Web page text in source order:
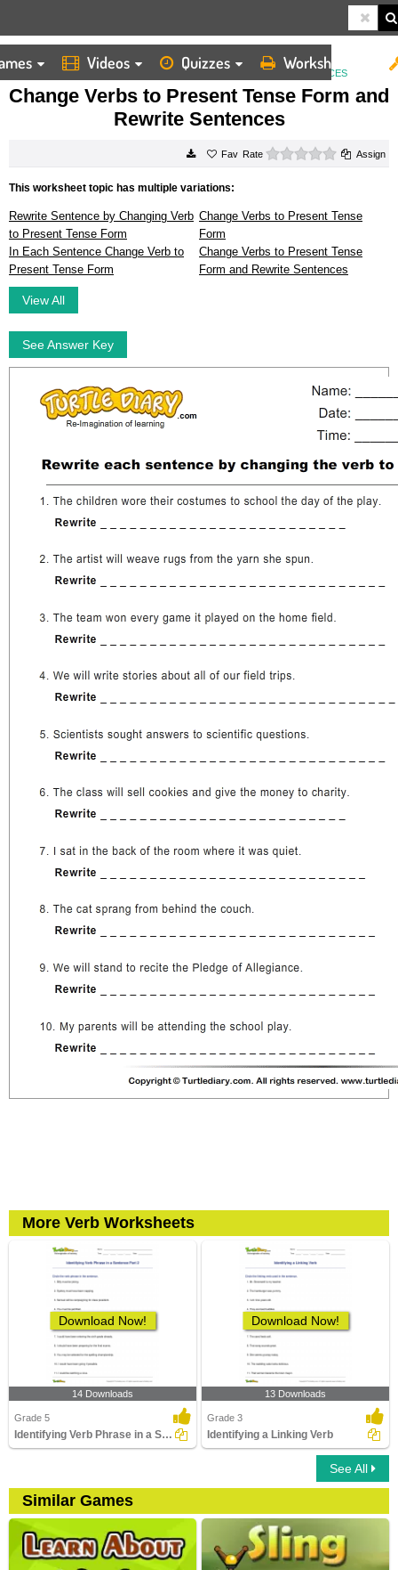
Videos Quizzes Worksheets
HOME
WORKSHEETS
CHANGE VERBS TO PRESENT TENSE FORM AND REWRITE SENTENCES
Change Verbs to Present Tense Form and
Rewrite Sentences
Rate 0 starsAssign
This worksheet topic has multiple variations:
Rewrite Sentence by Changing Verb
to Present Tense Form
Change Verbs to Present Tense
Form
In Each Sentence Change Verb to
Present Tense Form
Change Verbs to Present Tense
Form and Rewrite Sentences
View All
See Answer Key
More Verb Worksheets
Download Now!
14 Downloads
Grade 5
Identifying Verb Phrase in a Sentence Part 2
Download Now!
13 Downloads
Grade 3
Identifying a Linking Verb
See All
Similar Games